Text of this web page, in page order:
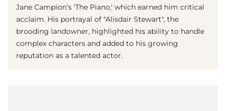
Jane Campion’s 'The Piano,' which earned him critical
acclaim. His portrayal of "Alisdair Stewart", the
brooding landowner, highlighted his ability to handle
complex characters and added to his growing
reputation as a talented actor.